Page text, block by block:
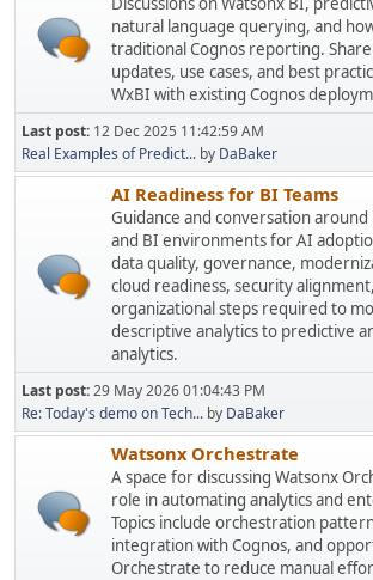
natural language querying, and
traditional Cognos reporting.
updates, use cases, and best
WxBI with existing Cognos
Last post: 12 Dec 2025 11:42:59 AM
Real Examples of Predict... by DaBaker
AI Readiness for BI Teams
Guidance and conversation
and BI environments for AI
data quality, governance,
cloud readiness, security
organizational steps required to
descriptive analytics to predictive
analytics.
Last post:29 May 2026 01:04:43 PM
Re: Today's demo on Tech... by DaBaker
Watsonx Orchestrate
A space for discussing Watsonx
role in automating analytics and
Topics include orchestration
integration with Cognos, and
Orchestrate to reduce manual